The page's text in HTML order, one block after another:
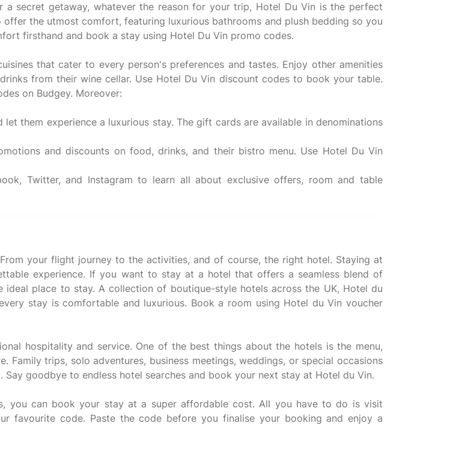
a secret getaway, whatever the reason for your trip, Hotel Du Vin is the perfect
the utmost comfort, featuring luxurious bathrooms and plush bedding so you
firsthand and book a stay using Hotel Du Vin promo codes.
that cater to every person's preferences and tastes. Enjoy other amenities
from their wine cellar. Use Hotel Du Vin discount codes to book your table.
on Budgey. Moreover:
them experience a luxurious stay. The gift cards are available in denominations
and discounts on food, drinks, and their bistro menu. Use Hotel Du Vin
Twitter, and Instagram to learn all about exclusive offers, room and table
your flight journey to the activities, and of course, the right hotel. Staying at
experience. If you want to stay at a hotel that offers a seamless blend of
place to stay. A collection of boutique-style hotels across the UK, Hotel du
stay is comfortable and luxurious. Book a room using Hotel du Vin voucher
hospitality and service. One of the best things about the hotels is the menu,
Family trips, solo adventures, business meetings, weddings, or special occasions
goodbye to endless hotel searches and book your next stay at Hotel du Vin.
you can book your stay at a super affordable cost. All you have to do is visit
favourite code. Paste the code before you finalise your booking and enjoy a